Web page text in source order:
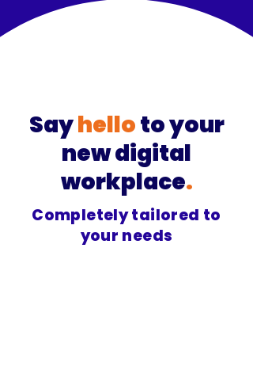
Sayhelloto your
new digital
workplace.
Completely tailored to
your needs